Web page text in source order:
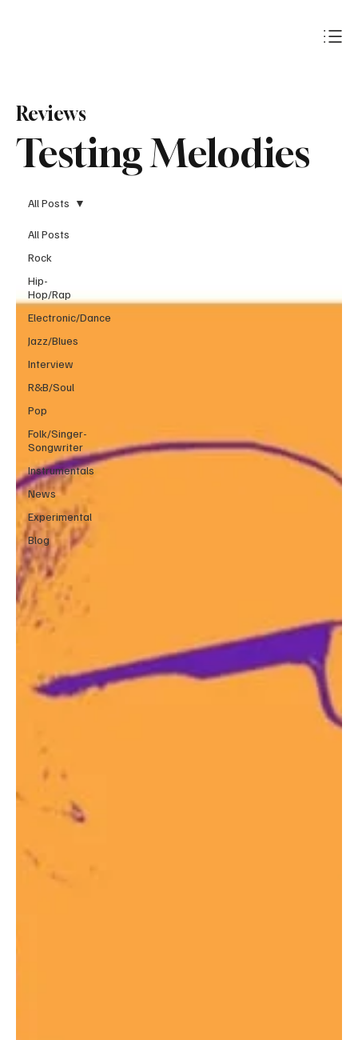
Testing Melodies
Reviews
All Posts
Rock
Hip-
Hop/Rap
Electronic/Dance
Jazz/Blues
Interview
R&B/Soul
Pop
Folk/Singer-
Songwriter
Instrumentals
News
Experimental
Blog
All Posts